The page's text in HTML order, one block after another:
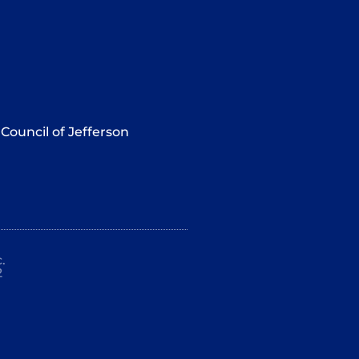
of Jefferson